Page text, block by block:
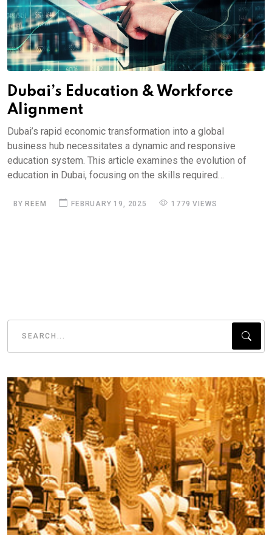
Dubai’s Education & Workforce
Alignment
Dubai’s rapid economic transformation into a global
business hub necessitates a dynamic and responsive
education system. This article examines the evolution of
education in Dubai, focusing on the skills required…
BYREEM FEBRUARY 19, 2025 1779 VIEWS